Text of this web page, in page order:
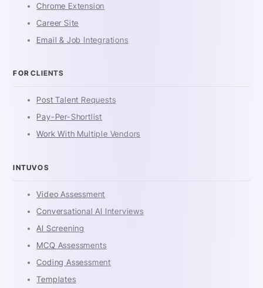
Chrome Extension
Career Site
Email & Job Integrations
FOR CLIENTS
Post Talent Requests
Pay-Per-Shortlist
Work With Multiple Vendors
INTUVOS
Video Assessment
Conversational AI Interviews
AI Screening
MCQ Assessments
Coding Assessment
Templates